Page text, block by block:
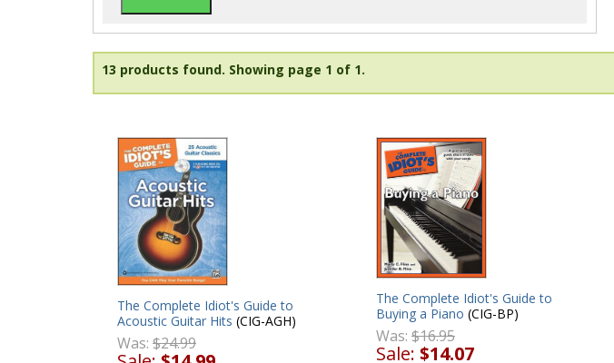
13 products found. Showing page 1 of 1.
The Complete Idiot's Guide to
Acoustic Guitar Hits (CIG-AGH)
Was: $24.99
The Complete Idiot's Guide to
Buying a Piano (CIG-BP)
Was: $16.95
Sale: $14.07